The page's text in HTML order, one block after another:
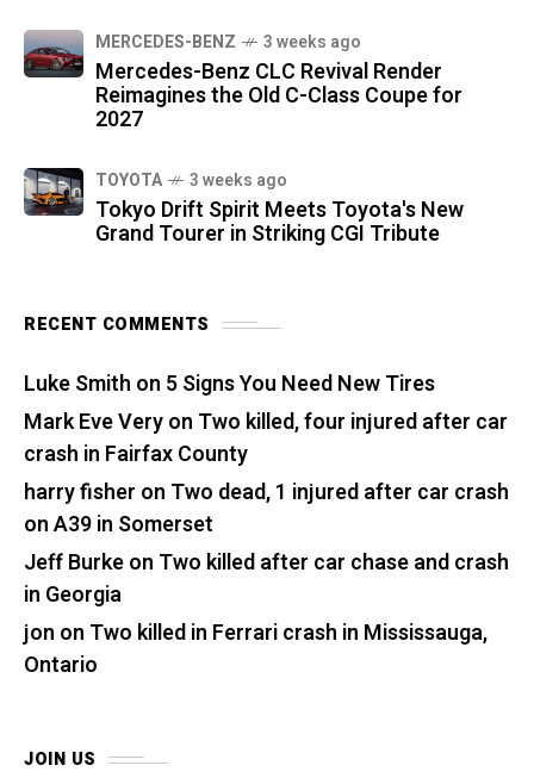
MERCEDES-BENZ 3 weeks ago
Mercedes-Benz CLC Revival Render
Reimagines the Old C-Class Coupe for
2027
TOYOTA 3 weeks ago
Tokyo Drift Spirit Meets Toyota's New
Grand Tourer in Striking CGI Tribute
RECENT COMMENTS
Luke Smith on 5 Signs You Need New Tires
Mark Eve Veryon Two killed, four injured after car
crash in Fairfax County
harry fisher on Two dead, 1 injured after car crash
on A39 in Somerset
Jeff Burkeon Two killed after car chase and crash
in Georgia
jon on Two killed in Ferrari crash in Mississauga,
Ontario
JOIN US